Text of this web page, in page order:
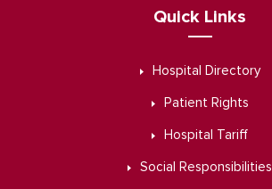
Quick Links
Hospital Directory
Patient Rights
Hospital Tariff
Social Responsibilities